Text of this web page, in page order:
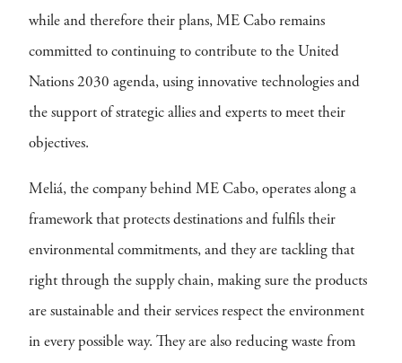
while and therefore their plans, ME Cabo remains
committed to continuing to contribute to the United
Nations 2030 agenda, using innovative technologies and
the support of strategic allies and experts to meet their
objectives.
Meliá, the company behind ME Cabo, operates along a
framework that protects destinations and fulfils their
environmental commitments, and they are tackling that
right through the supply chain, making sure the products
are sustainable and their services respect the environment
in every possible way. They are also reducing waste from